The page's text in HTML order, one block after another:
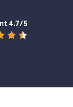
4.7/5